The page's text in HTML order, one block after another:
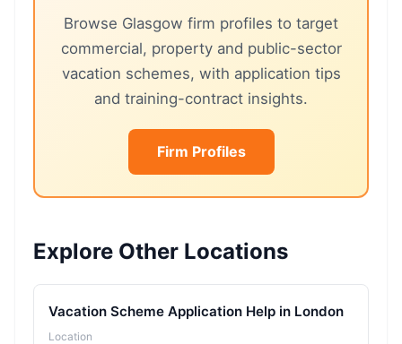
Browse Glasgow firm profiles to target
commercial, property and public-sector
vacation schemes, with application tips
and training-contract insights.
Firm Profiles
Explore Other Locations
Vacation Scheme Application Help in London
Location